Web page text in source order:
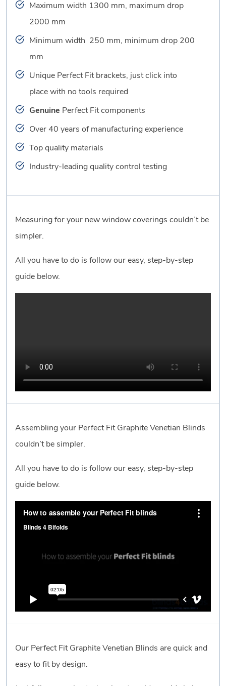
Maximum width 1300 mm, maximum drop
2000 mm
Minimum width 250 mm, minimum drop 200
mm
Unique Perfect Fit brackets, just click into
place with no tools required
Genuine Perfect Fit components
Over 40 years of manufacturing experience
Top quality materials
Industry-leading quality control testing
Measuring for your new window coverings couldn’t be
simpler.
All you have to do is follow our easy, step-by-step
guide below.
Assembling your Perfect Fit Graphite Venetian Blinds
couldn’t be simpler.
All you have to do is follow our easy, step-by-step
guide below.
Our Perfect Fit Graphite Venetian Blinds are quick and
easy to fit by design.